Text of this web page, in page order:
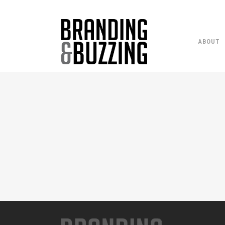
ABOUT